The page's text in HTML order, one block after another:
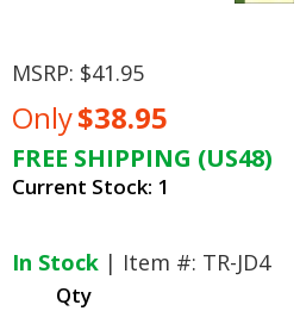
MSRP: $41.95
Only$38.95
FREE SHIPPING (US48)
Current Stock: 1
In Stock | Item #: TR-JD4
Qty